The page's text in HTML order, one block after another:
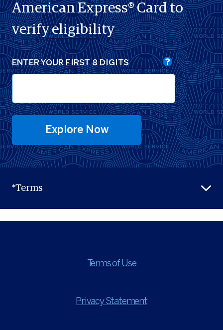
American Express® Card to
verify eligibility
ENTER YOUR FIRST 8 DIGITS
Explore Now
*Terms
Terms of Use
Privacy Statement